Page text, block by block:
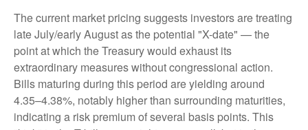
The current market pricing suggests investors are treating
late July/early August as the potential "X-date" — the
point at which the Treasury would exhaust its
extraordinary measures without congressional action.
Bills maturing during this period are yielding around
4.35–4.38%, notably higher than surrounding maturities,
indicating a risk premium of several basis points. This